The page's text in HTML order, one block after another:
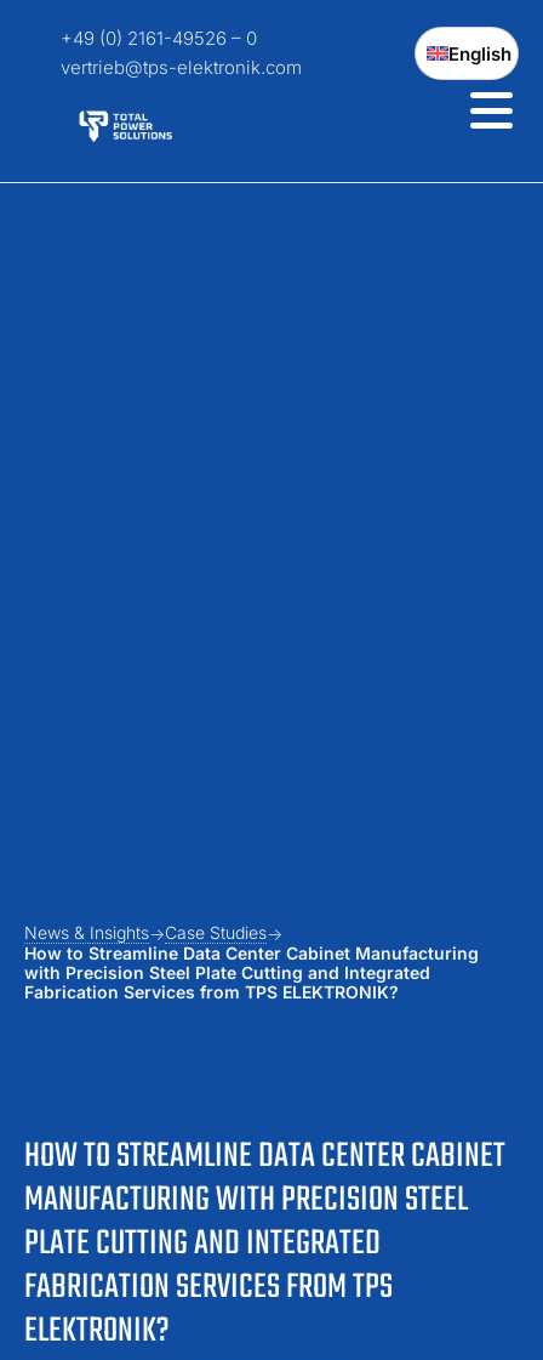
+49 (0) 2161-49526 – 0
vertrieb@tps-elektronik.com
English
HOW TO STREAMLINE DATA CENTER CABINET
MANUFACTURING WITH PRECISION STEEL
PLATE CUTTING AND INTEGRATED
FABRICATION SERVICES FROM TPS
ELEKTRONIK?
News & Insights
Case Studies
How to Streamline Data Center Cabinet Manufacturing
with Precision Steel Plate Cutting and Integrated
Fabrication Services from TPS ELEKTRONIK?